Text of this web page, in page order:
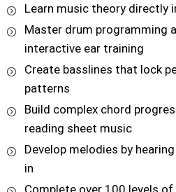
Learn music theory directly
Master drum programming
interactive ear training
Create basslines that lock
patterns
Build complex chord
reading sheet music
Develop melodies by
in
Complete over 100 levels